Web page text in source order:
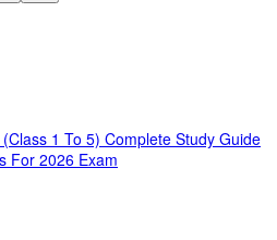
1 To 5) Complete Study Guide
For 2026 Exam